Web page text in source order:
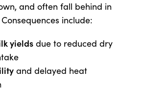
and often fall behind in
include:
yieldsdue to reduced dry
and delayed heat